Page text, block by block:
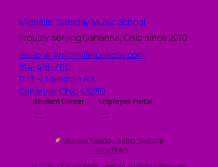
Michelle Tuesday Music School
Proudly serving Gahanna, Ohio since 2010
lessons@michelletuesday.com
614-418-7110
1173 N. Hamilton Rd.
Gahanna,Ohio 43230
Student Center Employee Portal
Michelle Tuesday, Author Website
Privacy Policy